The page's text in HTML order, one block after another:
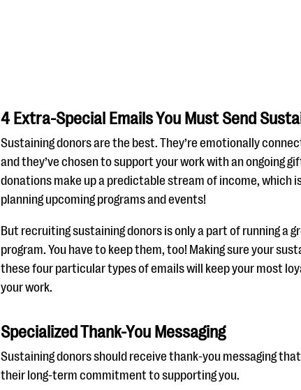
4 Extra-Special Emails You Must Send
Sustaining donors are the best. They’re emotionally
and they’ve chosen to support your work with an ongoing
donations make up a predictable stream of income, which
planning upcoming programs and events!
But recruiting sustaining donors is only a part of running a
program. You have to keep them, too! Making sure your
these four particular types of emails will keep your most
your work.
Specialized Thank-You Messaging
Sustaining donors should receive thank-you messaging
their long-term commitment to supporting you.